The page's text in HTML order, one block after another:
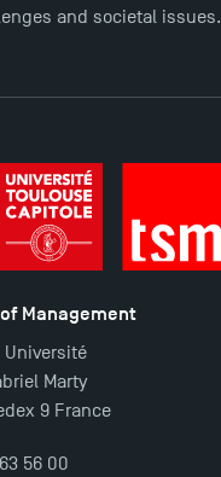
Programme
and societal issues.
Management
Université
Marty
9 France
56 00